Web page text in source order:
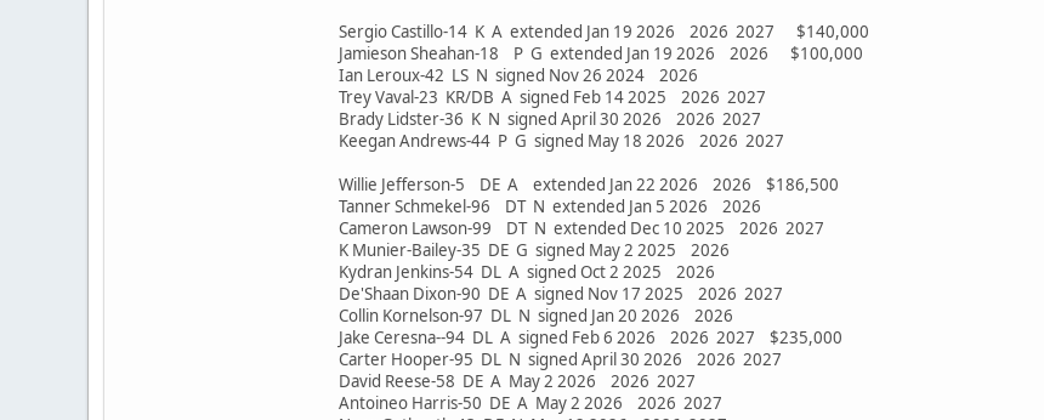
Sergio Castillo-14 K A extended Jan 19 2026 2026 2027 $140,000
Jamieson Sheahan-18 P G extended Jan 19 2026 2026 $100,000
Ian Leroux-42 LS N signed Nov 26 2024 2026
Trey Vaval-23 KR/DB A signed Feb 14 2025 2026 2027
Brady Lidster-36 K N signed April 30 2026 2026 2027
Keegan Andrews-44 P G signed May 18 2026 2026 2027
Willie Jefferson-5 DE A extended Jan 22 2026 2026 $186,500
Tanner Schmekel-96 DT N extended Jan 5 2026 2026
Cameron Lawson-99 DT N extended Dec 10 2025 2026 2027
K Munier-Bailey-35 DE G signed May 2 2025 2026
Kydran Jenkins-54 DL A signed Oct 2 2025 2026
De'Shaan Dixon-90 DE A signed Nov 17 2025 2026 2027
Collin Kornelson-97 DL N signed Jan 20 2026 2026
Jake Ceresna--94 DL A signed Feb 6 2026 2026 2027 $235,000
Carter Hooper-95 DL N signed April 30 2026 2026 2027
David Reese-58 DE A May 2 2026 2026 2027
Antoineo Harris-50 DE A May 2 2026 2026 2027